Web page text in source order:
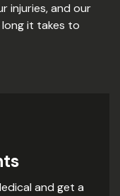
injuries, and our
it takes to
and get a